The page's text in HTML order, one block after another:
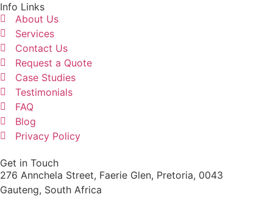
Info Links
About Us
Services
Contact Us
Request a Quote
Case Studies
Testimonials
FAQ
Blog
Privacy Policy
Get in Touch
276 Annchela Street, Faerie Glen, Pretoria, 0043
Gauteng, South Africa